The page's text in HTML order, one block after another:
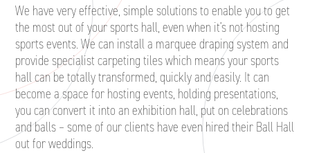
We have very effective, simple solutions to enable you to get
the most out of your sports hall, even when it’s not hosting
sports events. We can install a marquee draping system and
provide specialist carpeting tiles which means your sports
hall can be totally transformed, quickly and easily. It can
become a space for hosting events, holding presentations,
you can convert it into an exhibition hall, put on celebrations
and balls – some of our clients have even hired their Ball Hall
out for weddings.